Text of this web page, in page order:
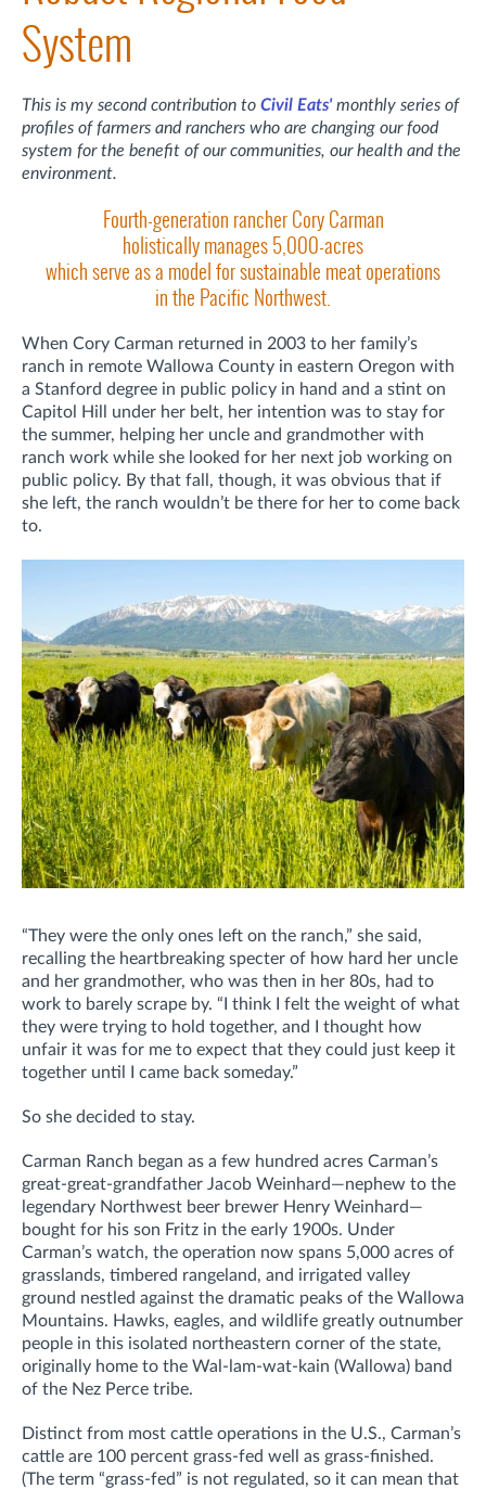
System
This is my second contribution to Civil Eats' monthly series of
profiles of farmers and ranchers who are changing our food
system for the benefit of our communities, our health and the
environment.
Fourth-generation rancher Cory Carman
holistically manages 5,000-acres
which serve as a model for sustainable meat operations
in the Pacific Northwest.
When Cory Carman returned in 2003 to her family’s
ranch in remote Wallowa County in eastern Oregon with
a Stanford degree in public policy in hand and a stint on
Capitol Hill under her belt, her intention was to stay for
the summer, helping her uncle and grandmother with
ranch work while she looked for her next job working on
public policy. By that fall, though, it was obvious that if
she left, the ranch wouldn’t be there for her to come back
to.
“They were the only ones left on the ranch,” she said,
recalling the heartbreaking specter of how hard her uncle
and her grandmother, who was then in her 80s, had to
work to barely scrape by. “I think I felt the weight of what
they were trying to hold together, and I thought how
unfair it was for me to expect that they could just keep it
together until I came back someday.”
So she decided to stay.
Carman Ranch began as a few hundred acres Carman’s
great-great-grandfather Jacob Weinhard—nephew to the
legendary Northwest beer brewer Henry Weinhard—
bought for his son Fritz in the early 1900s. Under
Carman’s watch, the operation now spans 5,000 acres of
grasslands, timbered rangeland, and irrigated valley
ground nestled against the dramatic peaks of the Wallowa
Mountains. Hawks, eagles, and wildlife greatly outnumber
people in this isolated northeastern corner of the state,
originally home to the Wal-lam-wat-kain (Wallowa) band
of the Nez Perce tribe.
Distinct from most cattle operations in the U.S., Carman’s
cattle are 100 percent grass-fed well as grass-finished.
(The term “grass-fed” is not regulated, so it can mean that